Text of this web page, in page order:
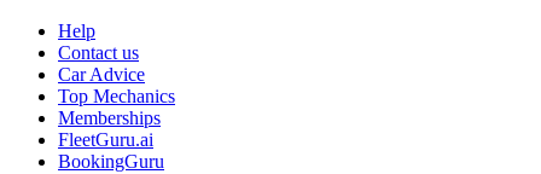
Help
Contact us
Car Advice
Top Mechanics
Memberships
FleetGuru.ai
BookingGuru